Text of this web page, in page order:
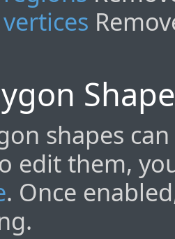
shapes
edit them,
. Once